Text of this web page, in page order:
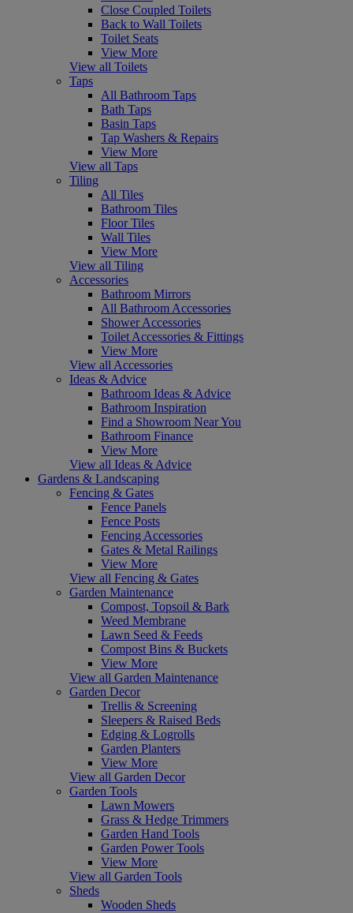
Close Coupled Toilets
Back to Wall Toilets
Toilet Seats
View More
View all Toilets
Taps
All Bathroom Taps
Bath Taps
Basin Taps
Tap Washers & Repairs
View More
View all Taps
Tiling
All Tiles
Bathroom Tiles
Floor Tiles
Wall Tiles
View More
View all Tiling
Accessories
Bathroom Mirrors
All Bathroom Accessories
Shower Accessories
Toilet Accessories & Fittings
View More
View all Accessories
Ideas & Advice
Bathroom Ideas & Advice
Bathroom Inspiration
Find a Showroom Near You
Bathroom Finance
View More
View all Ideas & Advice
Gardens & Landscaping
Fencing & Gates
Fence Panels
Fence Posts
Fencing Accessories
Gates & Metal Railings
View More
View all Fencing & Gates
Garden Maintenance
Compost, Topsoil & Bark
Weed Membrane
Lawn Seed & Feeds
Compost Bins & Buckets
View More
View all Garden Maintenance
Garden Decor
Trellis & Screening
Sleepers & Raised Beds
Edging & Logrolls
Garden Planters
View More
View all Garden Decor
Garden Tools
Lawn Mowers
Grass & Hedge Trimmers
Garden Hand Tools
Garden Power Tools
View More
View all Garden Tools
Sheds
Wooden Sheds